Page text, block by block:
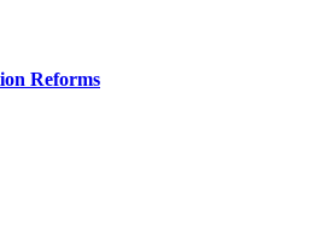
Reforms